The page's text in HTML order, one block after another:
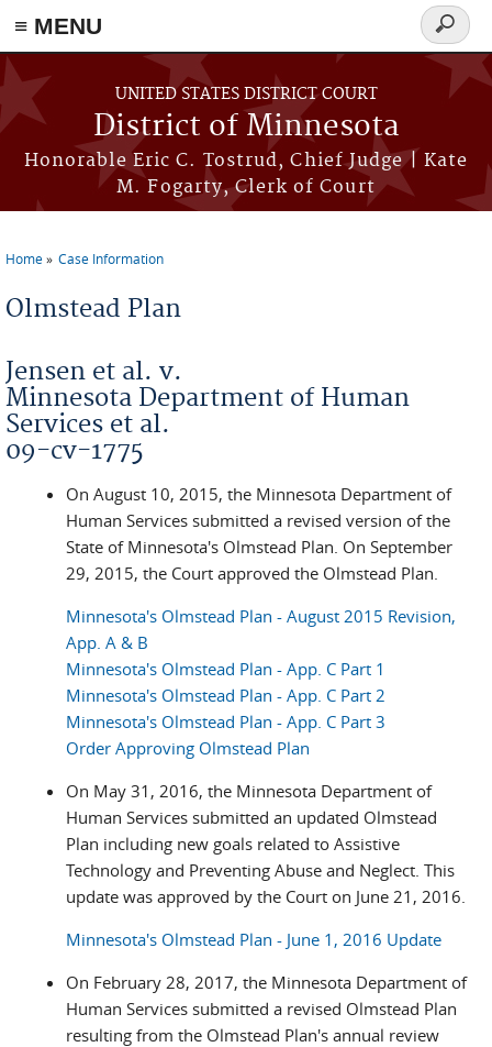
≡ MENU
Skip to main content
UNITED STATES DISTRICT COURT
District of Minnesota
Honorable Eric C. Tostrud, Chief Judge | Kate
M. Fogarty, Clerk of Court
Search
form
Home Case Information
Olmstead Plan
Jensen et al. v.
Minnesota Department of Human
Services et al.
09-cv-1775
On August 10, 2015, the Minnesota Department of
Human Services submitted a revised version of the
State of Minnesota's Olmstead Plan. On September
29, 2015, the Court approved the Olmstead Plan.
Minnesota's Olmstead Plan - August 2015 Revision,
App. A & B
Minnesota's Olmstead Plan - App. C Part 1
Minnesota's Olmstead Plan - App. C Part 2
Minnesota's Olmstead Plan - App. C Part 3
Order Approving Olmstead Plan
On May 31, 2016, the Minnesota Department of
Human Services submitted an updated Olmstead
Plan including new goals related to Assistive
Technology and Preventing Abuse and Neglect. This
update was approved by the Court on June 21, 2016.
Minnesota's Olmstead Plan - June 1, 2016 Update
On February 28, 2017, the Minnesota Department of
Human Services submitted a revised Olmstead Plan
resulting from the Olmstead Plan's annual review